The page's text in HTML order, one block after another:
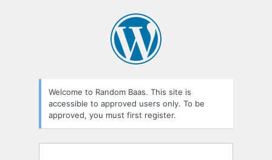
Welcome to Random Baas. This site is
accessible to approved users only. To be
approved, you must first register.